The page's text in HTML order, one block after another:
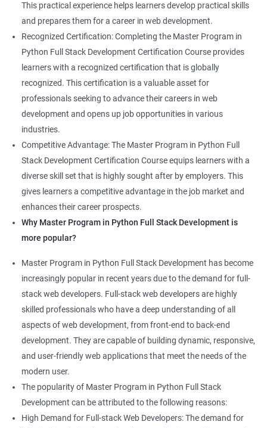
This practical experience helps learners develop practical skills
and prepares them for a career in web development.
Recognized Certification: Completing the Master Program in
Python Full Stack Development Certification Course provides
learners with a recognized certification that is globally
recognized. This certification is a valuable asset for
professionals seeking to advance their careers in web
development and opens up job opportunities in various
industries.
Competitive Advantage: The Master Program in Python Full
Stack Development Certification Course equips learners with a
diverse skill set that is highly sought after by employers. This
gives learners a competitive advantage in the job market and
enhances their career prospects.
Why Master Program in Python Full Stack Development is
more popular?
Master Program in Python Full Stack Development has become
increasingly popular in recent years due to the demand for full-
stack web developers. Full-stack web developers are highly
skilled professionals who have a deep understanding of all
aspects of web development, from front-end to back-end
development. They are capable of building dynamic, responsive,
and user-friendly web applications that meet the needs of the
modern user.
The popularity of Master Program in Python Full Stack
Development can be attributed to the following reasons:
High Demand for Full-stack Web Developers: The demand for